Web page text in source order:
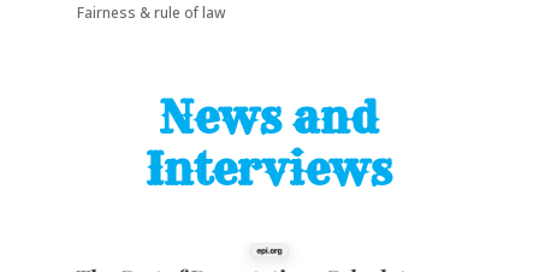
Fairness & rule of law
News and
Interviews